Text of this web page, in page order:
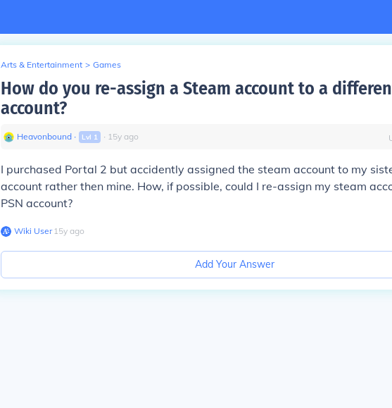
Arts & Entertainment > Games
How do you re-assign a Steam account to a
account?
Heavonbound ∙ Lvl 1 ∙ 15y ago
I purchased Portal 2 but accidently assigned the steam account to my
account rather then mine. How, if possible, could I re-assign my steam
PSN account?
Wiki User∙15y ago
Add Your Answer